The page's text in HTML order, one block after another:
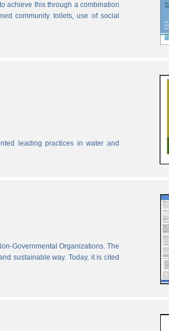
achieve this through a combination
community toilets, use of social
leading practices in water and
Governmental Organizations. The
sustainable way. Today, it is cited